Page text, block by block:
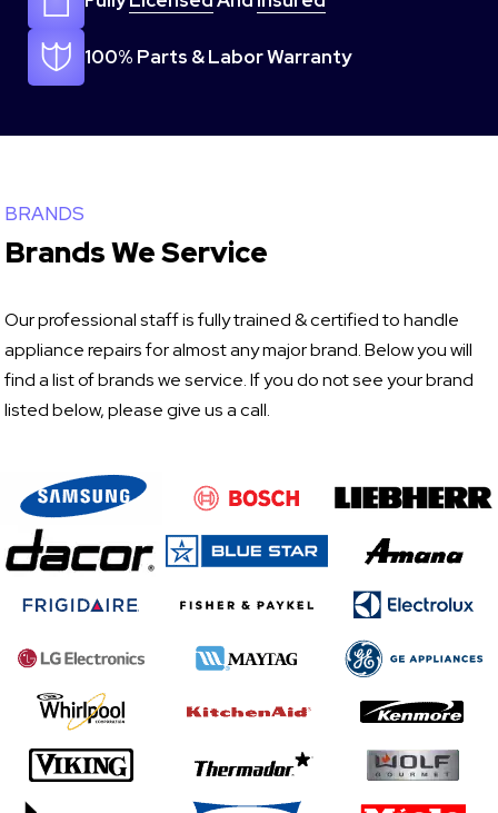
100% Parts & Labor Warranty
BRANDS
Brands We Service
Our professional staff is fully trained & certified to handle
appliance repairs for almost any major brand. Below you will
find a list of brands we service. If you do not see your brand
listed below, please give us a call.